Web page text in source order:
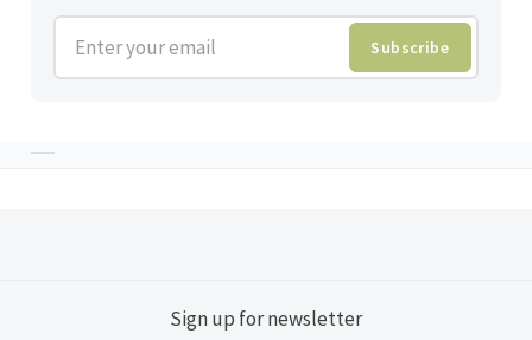
Enter your email Subscribe
Sign up for newsletter